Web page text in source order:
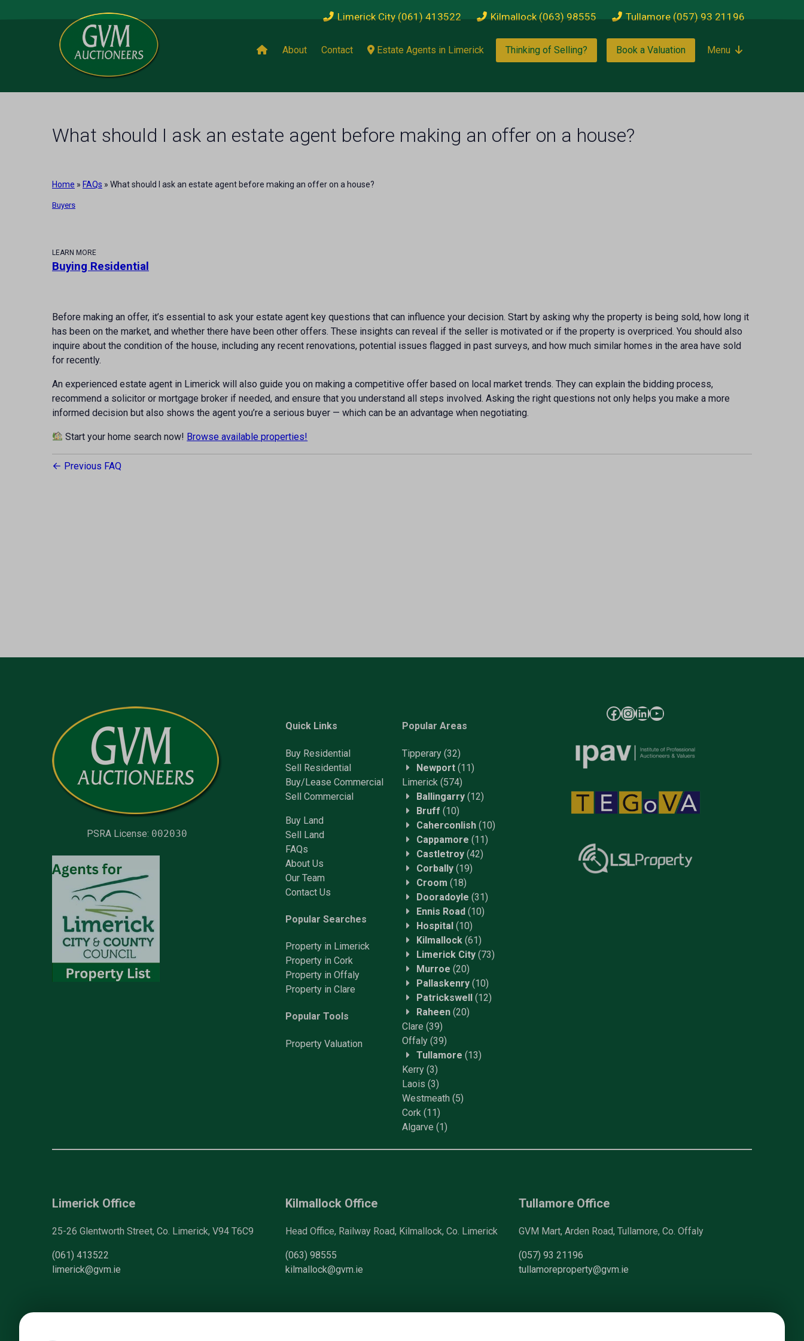
Limerick City (061) 413522 Kilmallock (063) 98555 Tullamore (057) 93 21196
About Contact Estate Agents in Limerick Thinking of Selling? Book a Valuation Menu
What should I ask an estate agent before making an offer on a house?
Home » FAQs » What should I ask an estate agent before making an offer on a house?
Buyers
LEARN MORE
Buying Residential
Before making an offer, it’s essential to ask your estate agent key questions that can influence your decision. Start by asking why the property is being sold, how long it
has been on the market, and whether there have been other offers. These insights can reveal if the seller is motivated or if the property is overpriced. You should also
inquire about the condition of the house, including any recent renovations, potential issues flagged in past surveys, and how much similar homes in the area have sold
for recently.
An experienced estate agent in Limerick will also guide you on making a competitive offer based on local market trends. They can explain the bidding process,
recommend a solicitor or mortgage broker if needed, and ensure that you understand all steps involved. Asking the right questions not only helps you make a more
informed decision but also shows the agent you’re a serious buyer — which can be an advantage when negotiating.
Start your home search now! Browse available properties!
Previous FAQ
PSRA License: 002030
Quick Links
Buy Residential
Sell Residential
Buy/Lease Commercial
Sell Commercial
Buy Land
Sell Land
FAQs
About Us
Our Team
Contact Us
Popular Searches
Property in Limerick
Property in Cork
Property in Offaly
Property in Clare
Popular Tools
Property Valuation
Popular Areas
Tipperary (32)
Newport (11)
Limerick (574)
Ballingarry (12)
Bruff (10)
Caherconlish (10)
Cappamore (11)
Castletroy (42)
Corbally (19)
Croom (18)
Dooradoyle (31)
Ennis Road (10)
Hospital (10)
Kilmallock (61)
Limerick City (73)
Murroe (20)
Pallaskenry (10)
Patrickswell (12)
Raheen (20)
Clare (39)
Offaly (39)
Tullamore (13)
Kerry (3)
Laois (3)
Westmeath (5)
Cork (11)
Algarve (1)
Limerick Office
25-26 Glentworth Street, Co. Limerick, V94 T6C9
(061) 413522
limerick@gvm.ie
Kilmallock Office
Head Office, Railway Road, Kilmallock, Co. Limerick
(063) 98555
kilmallock@gvm.ie
Tullamore Office
GVM Mart, Arden Road, Tullamore, Co. Offaly
(057) 93 21196
tullamoreproperty@gvm.ie